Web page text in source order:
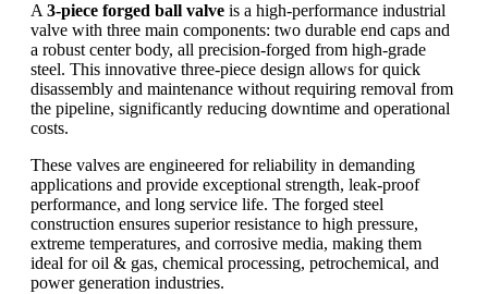
A 3-piece forged ball valve is a high-performance industrial
valve with three main components: two durable end caps and
a robust center body, all precision-forged from high-grade
steel. This innovative three-piece design allows for quick
disassembly and maintenance without requiring removal from
the pipeline, significantly reducing downtime and operational
costs.
These valves are engineered for reliability in demanding
applications and provide exceptional strength, leak-proof
performance, and long service life. The forged steel
construction ensures superior resistance to high pressure,
extreme temperatures, and corrosive media, making them
ideal for oil & gas, chemical processing, petrochemical, and
power generation industries.